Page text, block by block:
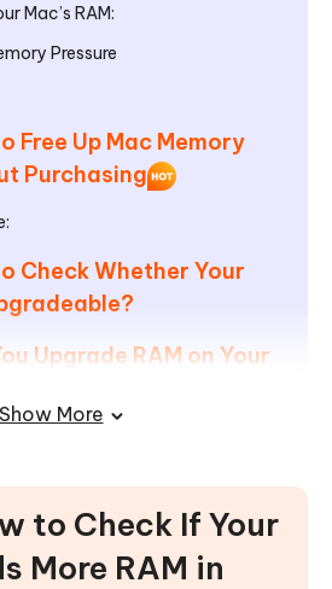
Mac’s RAM:
Pressure
Free Up Mac Memory
Purchasing
Check Whether Your
Upgrade RAM on Your
(2010-2012)
Show More
to Check If Your
More RAM in